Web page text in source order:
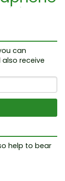
Digital ID
jaunes
Miasma
R
F
Silvan
Tr
can
receive
help to bear